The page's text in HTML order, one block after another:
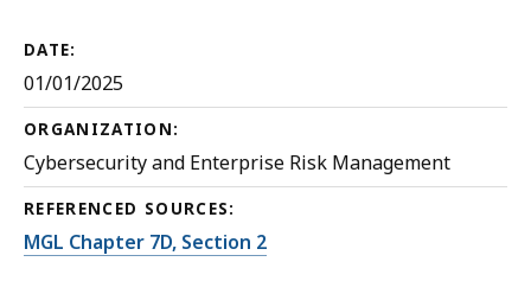
DATE:
01/01/2025
ORGANIZATION:
Cybersecurity and Enterprise Risk Management
REFERENCED SOURCES:
MGL Chapter 7D, Section 2